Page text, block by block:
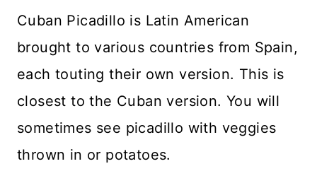
Cuban Picadillo is Latin American
brought to various countries from Spain,
each touting their own version. This is
closest to the Cuban version. You will
sometimes see picadillo with veggies
thrown in or potatoes.